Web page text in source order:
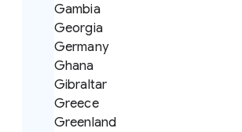
Gambia
Georgia
Germany
Ghana
Gibraltar
Greece
Greenland